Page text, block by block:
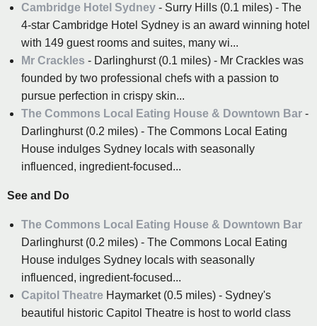
Cambridge Hotel Sydney - Surry Hills (0.1 miles) - The
4-star Cambridge Hotel Sydney is an award winning hotel
with 149 guest rooms and suites, many wi...
Mr Crackles - Darlinghurst (0.1 miles) - Mr Crackles was
founded by two professional chefs with a passion to
pursue perfection in crispy skin...
The Commons Local Eating House & Downtown Bar -
Darlinghurst (0.2 miles) - The Commons Local Eating
House indulges Sydney locals with seasonally
influenced, ingredient-focused...
See and Do
The Commons Local Eating House & Downtown Bar
Darlinghurst (0.2 miles) - The Commons Local Eating
House indulges Sydney locals with seasonally
influenced, ingredient-focused...
Capitol Theatre Haymarket (0.5 miles) - Sydney's
beautiful historic Capitol Theatre is host to world class